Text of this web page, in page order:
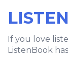
If you love
ListenBook